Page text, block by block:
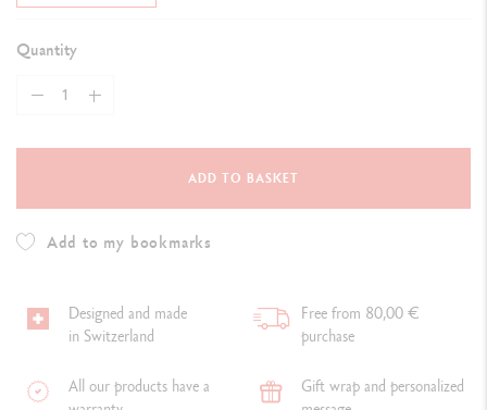
Quantity
ADD TO BASKET
Add to my bookmarks
Designed and made
in Switzerland
Free from 80,00 €
purchase
All our products have a
Gift wrap and personalized